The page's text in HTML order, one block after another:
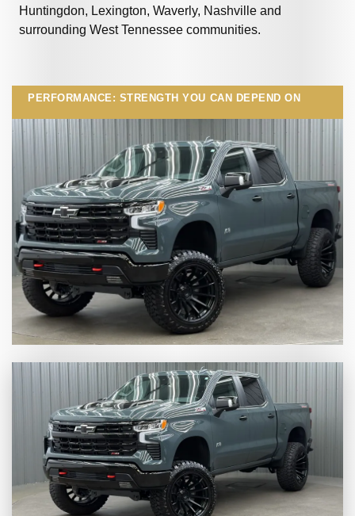
Huntingdon, Lexington, Waverly, Nashville and
surrounding West Tennessee communities.
PERFORMANCE: STRENGTH YOU CAN DEPEND ON